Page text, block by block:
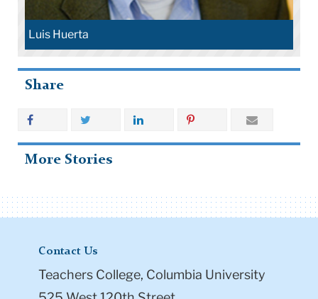
Luis Huerta
Share
More Stories
Contact Us
Teachers College, Columbia University